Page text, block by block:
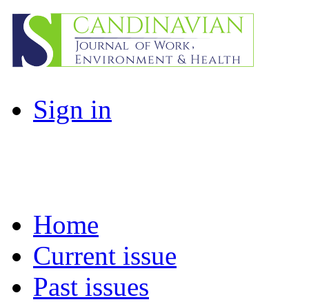
Sign in
Home
Current issue
Past issues